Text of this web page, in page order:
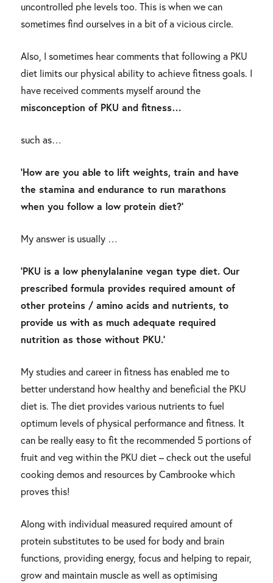
uncontrolled phe levels too. This is when we can
sometimes find ourselves in a bit of a vicious circle.
Also, I sometimes hear comments that following a PKU
diet limits our physical ability to achieve fitness goals. I
have received comments myself around the
misconception of PKU and fitness…
such as…
‘How are you able to lift weights, train and have
the stamina and endurance to run marathons
when you follow a low protein diet?’
My answer is usually …
‘PKU is a low phenylalanine vegan type diet. Our
prescribed formula provides required amount of
other proteins / amino acids and nutrients, to
provide us with as much adequate required
nutrition as those without PKU.’
My studies and career in fitness has enabled me to
better understand how healthy and beneficial the PKU
diet is. The diet provides various nutrients to fuel
optimum levels of physical performance and fitness. It
can be really easy to fit the recommended 5 portions of
fruit and veg within the PKU diet – check out the useful
cooking demos and resources by Cambrooke which
proves this!
Along with individual measured required amount of
protein substitutes to be used for body and brain
functions, providing energy, focus and helping to repair,
grow and maintain muscle as well as optimising